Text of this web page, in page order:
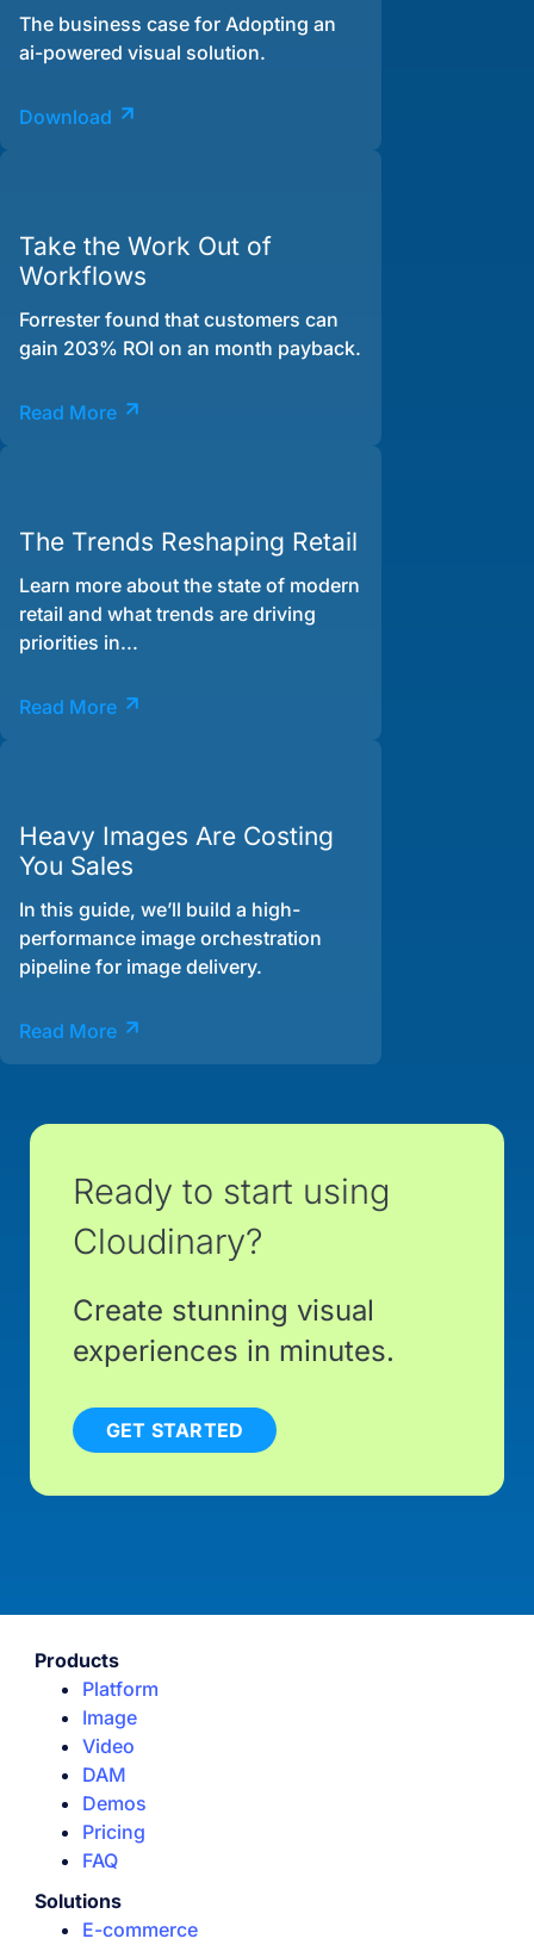
The business case for Adopting an
ai-powered visual solution.
Download
Take the Work Out of
Workflows
Forrester found that customers can
gain 203% ROI on an month payback.
Read More
The Trends Reshaping Retail
Learn more about the state of modern
retail and what trends are driving
priorities in...
Read More
Heavy Images Are Costing
You Sales
In this guide, we’ll build a high-
performance image orchestration
pipeline for image delivery.
Read More
Ready to start using
Cloudinary?
Create stunning visual
experiences in minutes.
GET STARTED
Products
Platform
Image
Video
DAM
Demos
Pricing
FAQ
Solutions
E-commerce